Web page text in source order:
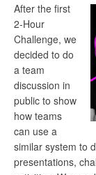
After the first
2-Hour
Challenge, we
decided to do
a team
discussion in
public to show
how teams
can use a
similar system to
presentations,